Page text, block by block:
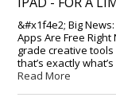
&#x1f4e2; Big
Apps Are Free
grade creative
that’s exactly
Read More